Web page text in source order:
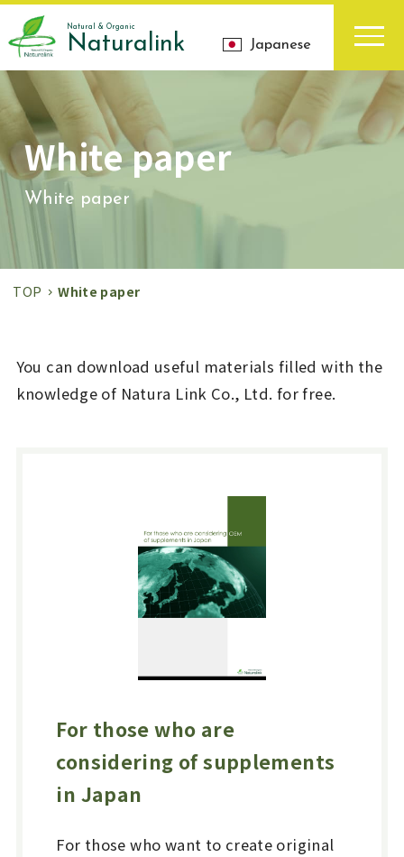
Natural & Organic
Naturalink Japanese
White paper
White paper
TOP White paper
You can download useful materials filled with the
knowledge of Natura Link Co., Ltd. for free.
For those who are
considering of supplements
in Japan
For those who want to create original